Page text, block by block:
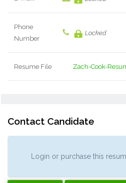
Phone
Number
Locked
Resume File Zach-Cook-
Contact Candidate
Login or purchase this